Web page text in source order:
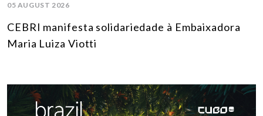
05 AUGUST 2026
CEBRI manifesta solidariedade à Embaixadora
Maria Luiza Viotti